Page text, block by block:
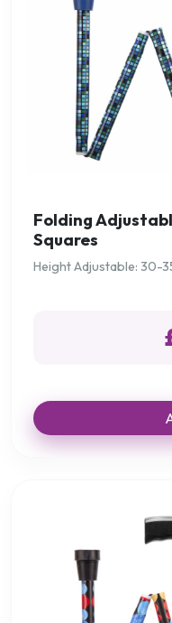
Folding
Squares
Height Adjustable: 30-